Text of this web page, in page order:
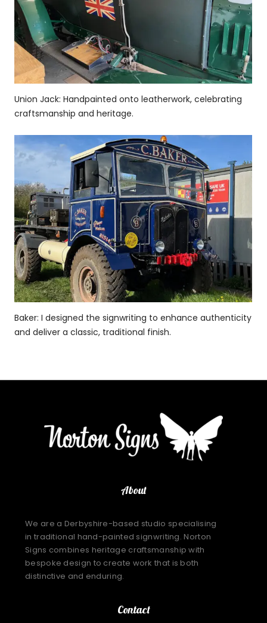
Union Jack: Handpainted onto leatherwork, celebrating
craftsmanship and heritage.
Baker: I designed the signwriting to enhance authenticity
and deliver a classic, traditional finish.
About
We are a Derbyshire-based studio specialising
in traditional hand-painted signwriting. Norton
Signs combines heritage craftsmanship with
bespoke design to create work that is both
distinctive and enduring.
Contact